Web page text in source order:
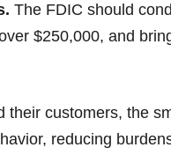
The FDIC should
$250,000, and
customers, the
reducing